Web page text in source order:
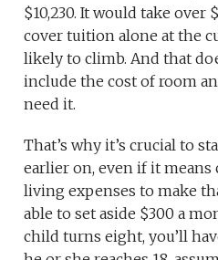
$10,230. It would take over
cover tuition alone at the
likely to climb. And that
include the cost of room
need it.
That’s why it’s crucial to
earlier on, even if it
living expenses to make
able to set aside $300 a
child turns eight, you’ll